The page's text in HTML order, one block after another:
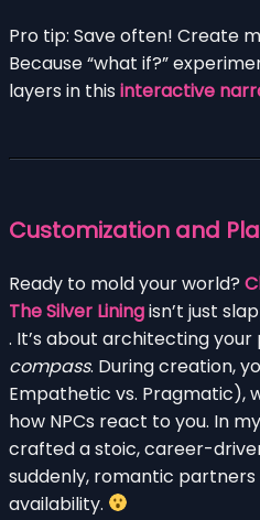
Pro tip: Save often! Create
Because “what if?”
layers in this interactive
Customization and
Ready to mold your world?
The Silver Liningisn’t just
. It’s about architecting your
compass. During creation,
Empathetic vs. Pragmatic),
how NPCs react to you. In
crafted a stoic, career-
suddenly, romantic
availability.